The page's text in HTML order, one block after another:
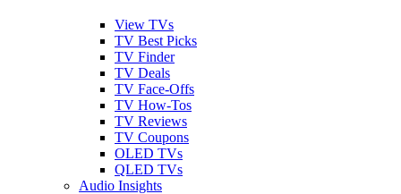
View TVs
TV Best Picks
TV Finder
TV Deals
TV Face-Offs
TV How-Tos
TV Reviews
TV Coupons
OLED TVs
QLED TVs
Audio Insights